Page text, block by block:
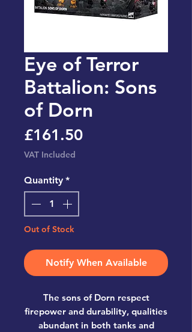
Eye of Terror
Battalion: Sons
of Dorn
£161.50Price
VAT Included
Quantity *
Out of Stock
Notify When Available
The sons of Dorn respect
firepower and durability, qualities
abundant in both tanks and